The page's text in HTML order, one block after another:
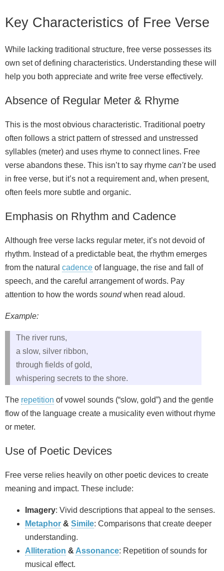
Key Characteristics of Free Verse
While lacking traditional structure, free verse possesses its
own set of defining characteristics. Understanding these will
help you both appreciate and write free verse effectively.
Absence of Regular Meter & Rhyme
This is the most obvious characteristic. Traditional poetry
often follows a strict pattern of stressed and unstressed
syllables (meter) and uses rhyme to connect lines. Free
verse abandons these. This isn’t to say rhyme can’tbe used
in free verse, but it’s not a requirement and, when present,
often feels more subtle and organic.
Emphasis on Rhythm and Cadence
Although free verse lacks regular meter, it’s not devoid of
rhythm. Instead of a predictable beat, the rhythm emerges
from the natural cadence of language, the rise and fall of
speech, and the careful arrangement of words. Pay
attention to how the words soundwhen read aloud.
Example:
The river runs,
a slow, silver ribbon,
through fields of gold,
whispering secrets to the shore.
The repetition of vowel sounds (“slow, gold”) and the gentle
flow of the language create a musicality even without rhyme
or meter.
Use of Poetic Devices
Free verse relies heavily on other poetic devices to create
meaning and impact. These include:
Imagery: Vivid descriptions that appeal to the senses.
Metaphor & Simile: Comparisons that create deeper
understanding.
Alliteration & Assonance: Repetition of sounds for
musical effect.